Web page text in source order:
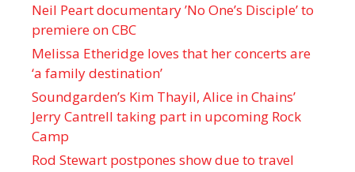
Neil Peart documentary ’No One’s Disciple ’ to
premiere on CBC
Melissa Etheridge loves that her concerts are
‘a family destination’
Soundgarden’s Kim Thayil, Alice in Chains’
Jerry Cantrell taking part in upcoming Rock
Camp
Rod Stewart postpones show due to travel